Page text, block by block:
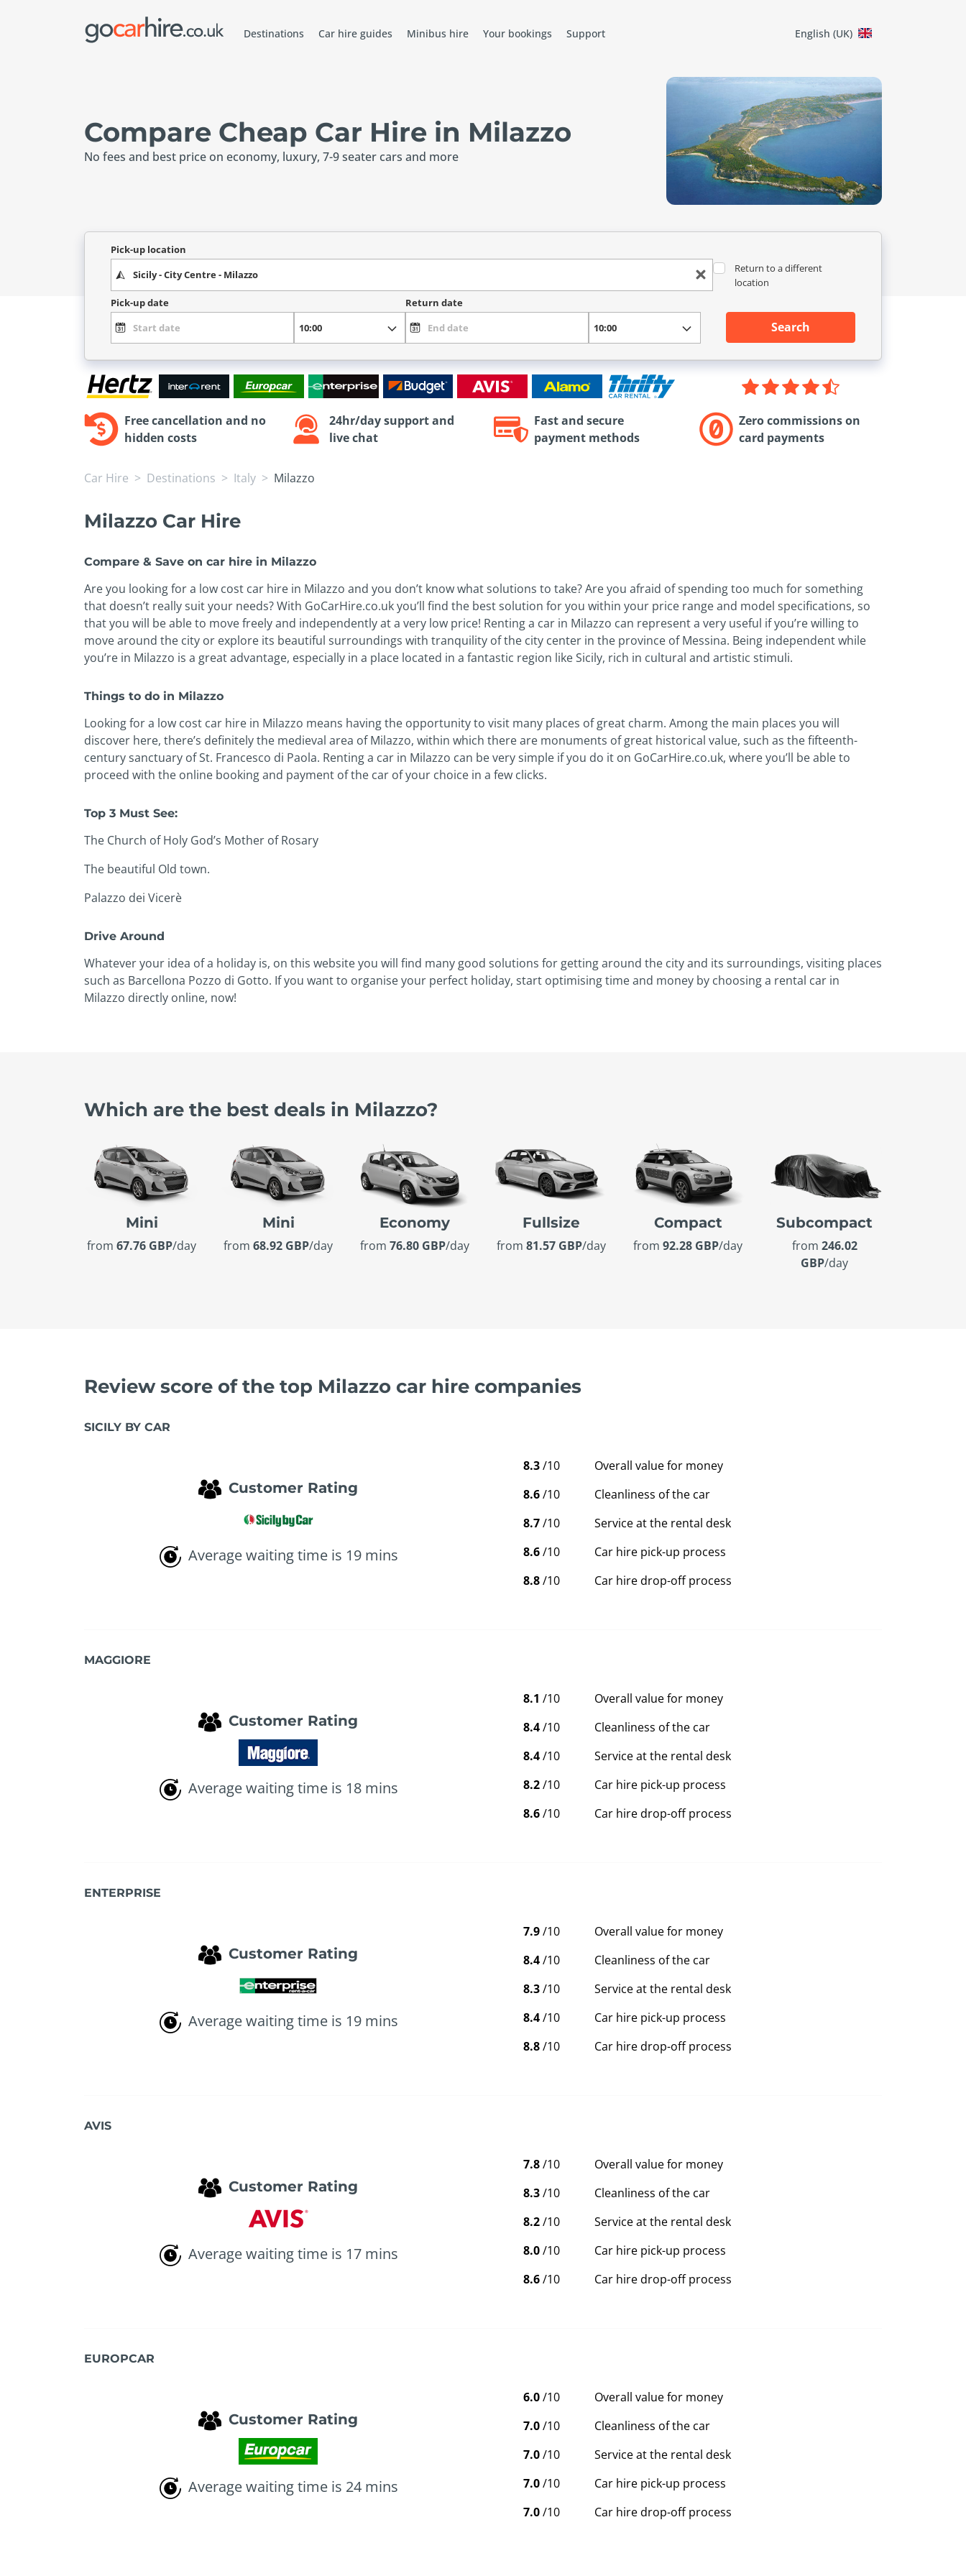
Destinations Car hire guides Minibus hire Your bookings Support English (UK)
Compare Cheap Car Hire in Milazzo
No fees and best price on economy, luxury, 7-9 seater cars and more
Pick-up location
Return to a different
location
Pick-up date
Return date
Search
Free cancellation and no
hidden costs
24hr/day support and
live chat
Fast and secure
payment methods
Zero commissions on
card payments
Car Hire Destinations Italy Milazzo
Milazzo Car Hire
Compare & Save on car hire in Milazzo
Are you looking for a low cost car hire in Milazzo and you don’t know what solutions to take? Are you afraid of spending too much for something
that doesn’t really suit your needs? With GoCarHire.co.uk you’ll find the best solution for you within your price range and model specifications, so
that you will be able to move freely and independently at a very low price! Renting a car in Milazzo can represent a very useful if you’re willing to
move around the city or explore its beautiful surroundings with tranquility of the city center in the province of Messina. Being independent while
you’re in Milazzo is a great advantage, especially in a place located in a fantastic region like Sicily, rich in cultural and artistic stimuli.
Things to do in Milazzo
Looking for a low cost car hire in Milazzo means having the opportunity to visit many places of great charm. Among the main places you will
discover here, there’s definitely the medieval area of Milazzo, within which there are monuments of great historical value, such as the fifteenth-
century sanctuary of St. Francesco di Paola. Renting a car in Milazzo can be very simple if you do it on GoCarHire.co.uk, where you’ll be able to
proceed with the online booking and payment of the car of your choice in a few clicks.
Top 3 Must See:
The Church of Holy God’s Mother of Rosary
The beautiful Old town.
Palazzo dei Vicerè
Drive Around
Whatever your idea of a holiday is, on this website you will find many good solutions for getting around the city and its surroundings, visiting places
such as Barcellona Pozzo di Gotto. If you want to organise your perfect holiday, start optimising time and money by choosing a rental car in
Milazzo directly online, now!
Which are the best deals in Milazzo?
Mini
from 67.76 GBP/day
Mini
from 68.92 GBP/day
Economy
from 76.80 GBP/day
Fullsize
from 81.57 GBP/day
Compact
from 92.28 GBP/day
Subcompact
from 246.02
GBP/day
Review score of the top Milazzo car hire companies
SICILY BY CAR
Customer Rating
Average waiting time is 19 mins
8.3/10
Overall value for money
8.6/10
Cleanliness of the car
8.7/10
Service at the rental desk
8.6/10
Car hire pick-up process
8.8/10 Car hire drop-off process
MAGGIORE
Customer Rating
Average waiting time is 18 mins
8.1 /10
Overall value for money
8.4/10
Cleanliness of the car
8.4/10
Service at the rental desk
8.2/10
Car hire pick-up process
8.6/10 Car hire drop-off process
ENTERPRISE
Customer Rating
Average waiting time is 19 mins
7.9/10
Overall value for money
8.4/10
Cleanliness of the car
8.3/10
Service at the rental desk
8.4/10
Car hire pick-up process
8.8/10 Car hire drop-off process
AVIS
Customer Rating
Average waiting time is 17 mins
7.8/10
Overall value for money
8.3/10
Cleanliness of the car
8.2/10
Service at the rental desk
8.0/10
Car hire pick-up process
8.6/10 Car hire drop-off process
EUROPCAR
Customer Rating
Average waiting time is 24 mins
6.0/10
Overall value for money
7.0/10
Cleanliness of the car
7.0/10
Service at the rental desk
7.0/10
Car hire pick-up process
7.0/10 Car hire drop-off process